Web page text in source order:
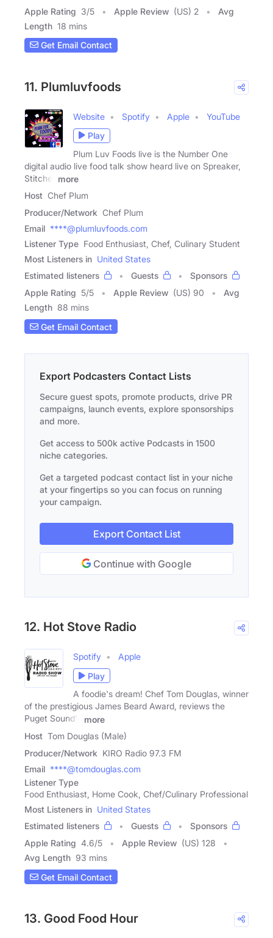
Apple Rating 3/5 Apple Review (US) 2
Avg
Length 18 mins
Get Email Contact
11. Plumluvfoods
Website Spotify Apple
YouTube
Play
Plum Luv Foods live is the Number One
digital audio live food talk show heard live on Spreaker,
Stitcher
more
Host Chef Plum
Producer/Network Chef Plum
Email ****@plumluvfoods.com
Listener Type Food Enthusiast, Chef, Culinary Student
Most Listeners in United States
Estimated listeners
Guests
Sponsors
Apple Rating 5/5 Apple Review (US) 90
Avg
Length 88 mins
Get Email Contact
Export Podcasters Contact Lists
Secure guest spots, promote products, drive PR
campaigns, launch events, explore sponsorships
and more.
Get access to 500k active Podcasts in 1500
niche categories.
Get a targeted podcast contact list in your niche
at your fingertips so you can focus on running
your campaign.
Export Contact List
Continue with Google
12. Hot Stove Radio
Spotify
Apple
Play
A foodie's dream! Chef Tom Douglas, winner
of the prestigious James Beard Award, reviews the
Puget Sound's
more
Host Tom Douglas (Male)
Producer/Network KIRO Radio 97.3 FM
Email ****@tomdouglas.com
Listener Type
Food Enthusiast, Home Cook, Chef/Culinary Professional
Most Listeners in United States
Estimated listeners
Guests
Sponsors
Apple Rating 4.6/5 Apple Review (US) 128
Avg Length 93 mins
Get Email Contact
13. Good Food Hour